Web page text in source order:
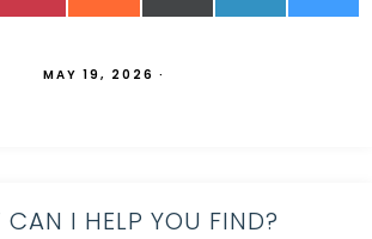
MAY 19, 2026 ·
I HELP YOU FIND?